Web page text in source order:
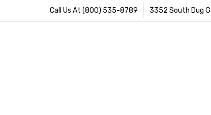
Call Us At (800) 535-8789 3352 South Dug